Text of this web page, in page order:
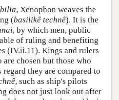
, Xenophon weaves the
(basilikê technê). It is the
, by which men, public
of ruling and benefiting
(IV.ii.11). Kings and rulers
chosen but those who
they are compared to
, such as ship's pilots
does not just look out after